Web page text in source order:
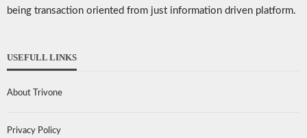
being transaction oriented from just information driven platform.
USEFULL LINKS
About Trivone
Privacy Policy